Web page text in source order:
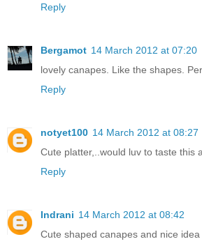
Reply
Bergamot 14 March 2012 at 07:20
lovely canapes. Like the shapes.
Reply
notyet100 14 March 2012 at 08:27
Cute platter,..would luv to taste this
Reply
Indrani 14 March 2012 at 08:42
Cute shaped canapes and nice